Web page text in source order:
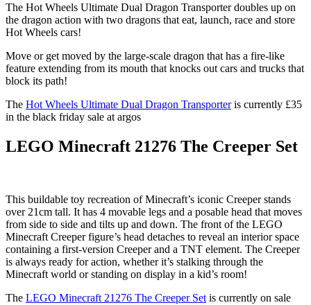
The Hot Wheels Ultimate Dual Dragon Transporter doubles up on
the dragon action with two dragons that eat, launch, race and store
Hot Wheels cars!
Move or get moved by the large-scale dragon that has a fire-like
feature extending from its mouth that knocks out cars and trucks that
block its path!
The Hot Wheels Ultimate Dual Dragon Transporteris currently £35
in the black friday sale at argos
LEGO Minecraft 21276 The Creeper Set
This buildable toy recreation of Minecraft’s iconic Creeper stands
over 21cm tall. It has 4 movable legs and a posable head that moves
from side to side and tilts up and down. The front of the LEGO
Minecraft Creeper figure’s head detaches to reveal an interior space
containing a first-version Creeper and a TNT element. The Creeper
is always ready for action, whether it’s stalking through the
Minecraft world or standing on display in a kid’s room!
The LEGO Minecraft 21276 The Creeper Set is currently on sale